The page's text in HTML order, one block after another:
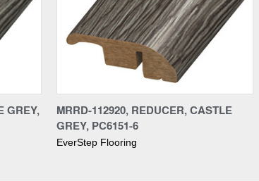
GREY,
MRRD-112920, REDUCER, CASTLE
GREY, PC6151-6
EverStep Flooring